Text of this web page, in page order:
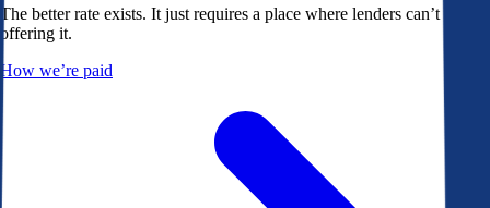
The better rate exists. It just requires a place where lenders can’t avoid
offering it.
How we’re paid